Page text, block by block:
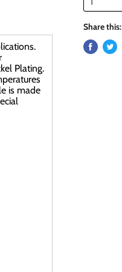
Plating.
is made
Share this: